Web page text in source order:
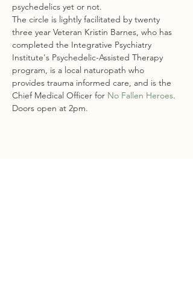
psychedelics yet or not.
The circle is lightly facilitated by twenty
three year Veteran Kristin Barnes, who has
completed the Integrative Psychiatry
Institute's Psychedelic-Assisted Therapy
program, is a local naturopath who
provides trauma informed care, and is the
Chief Medical Officer for No Fallen Heroes.
Doors open at 2pm.